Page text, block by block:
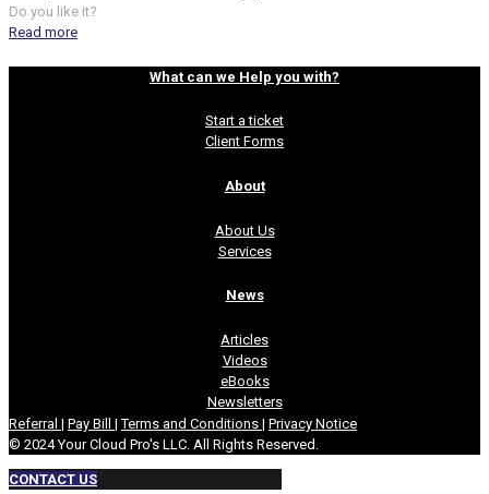
Do you like it?
Read more
What can we Help you with?
Start a ticket
Client Forms
About
About Us
Services
News
Articles
Videos
eBooks
Newsletters
Referral | Pay Bill |Terms and Conditions | Privacy Notice
© 2024 Your Cloud Pro's LLC. All Rights Reserved.
CONTACT US